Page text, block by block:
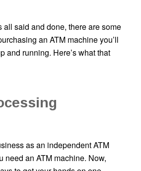
all said and done, there are some
an ATM machine you’ll
and running. Here’s what that
as an independent ATM
need an ATM machine. Now,